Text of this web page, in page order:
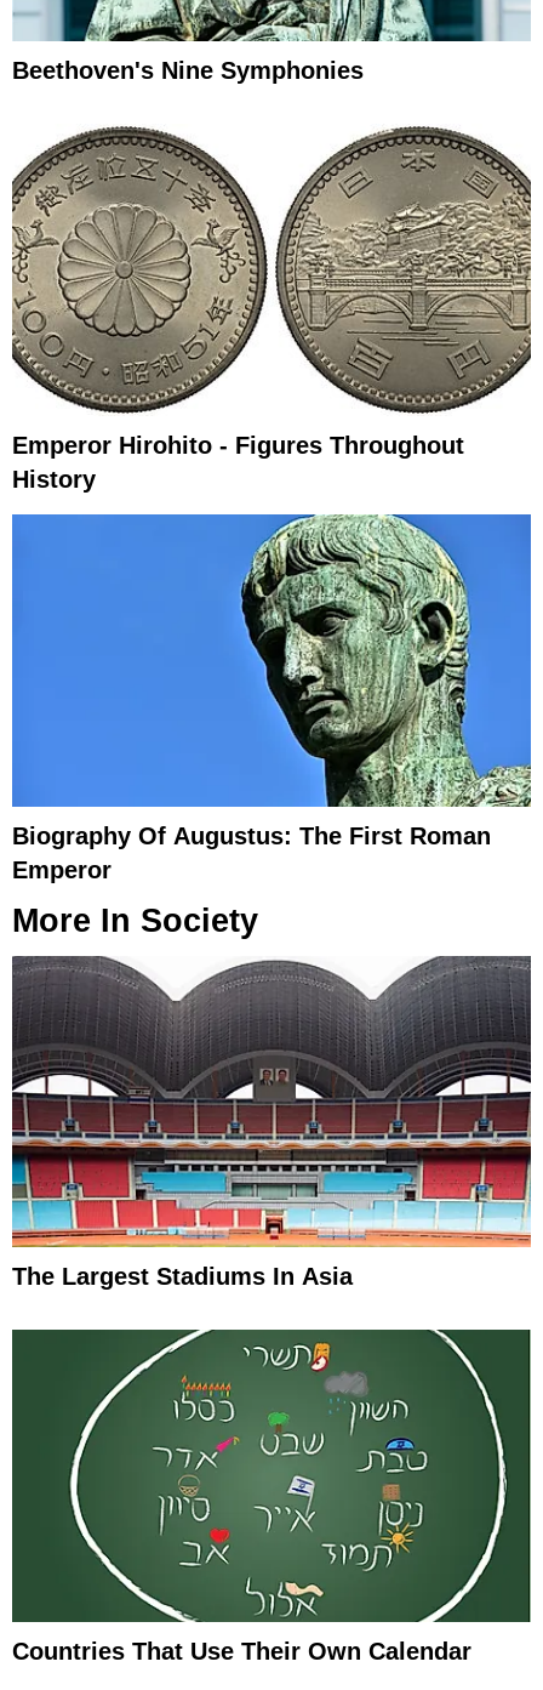
Beethoven's Nine Symphonies
Emperor Hirohito - Figures Throughout
History
Biography Of Augustus: The First Roman
Emperor
More In Society
The Largest Stadiums In Asia
Countries That Use Their Own Calendar